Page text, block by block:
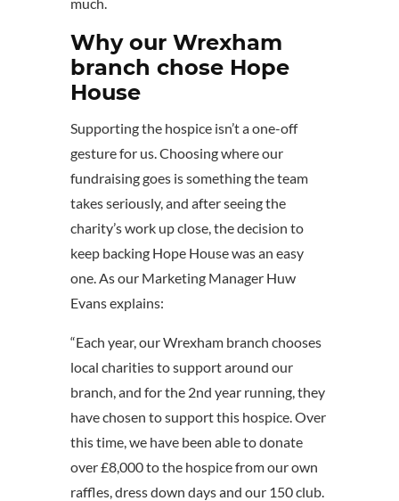
Why our Wrexham
branch chose Hope
House
Supporting the hospice isn’t a one-off
gesture for us. Choosing where our
fundraising goes is something the team
takes seriously, and after seeing the
charity’s work up close, the decision to
keep backing Hope House was an easy
one. As our Marketing Manager Huw
Evans explains:
“Each year, our Wrexham branch chooses
local charities to support around our
branch, and for the 2nd year running, they
have chosen to support this hospice. Over
this time, we have been able to donate
over £8,000 to the hospice from our own
raffles, dress down days and our 150 club.